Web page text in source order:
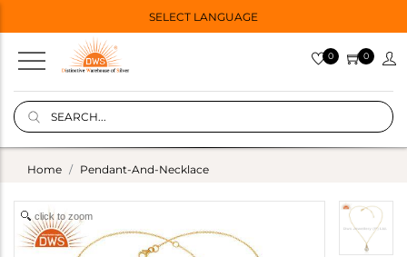
SELECT LANGUAGE
0 0
Home Pendant-And-Necklace
click to zoom